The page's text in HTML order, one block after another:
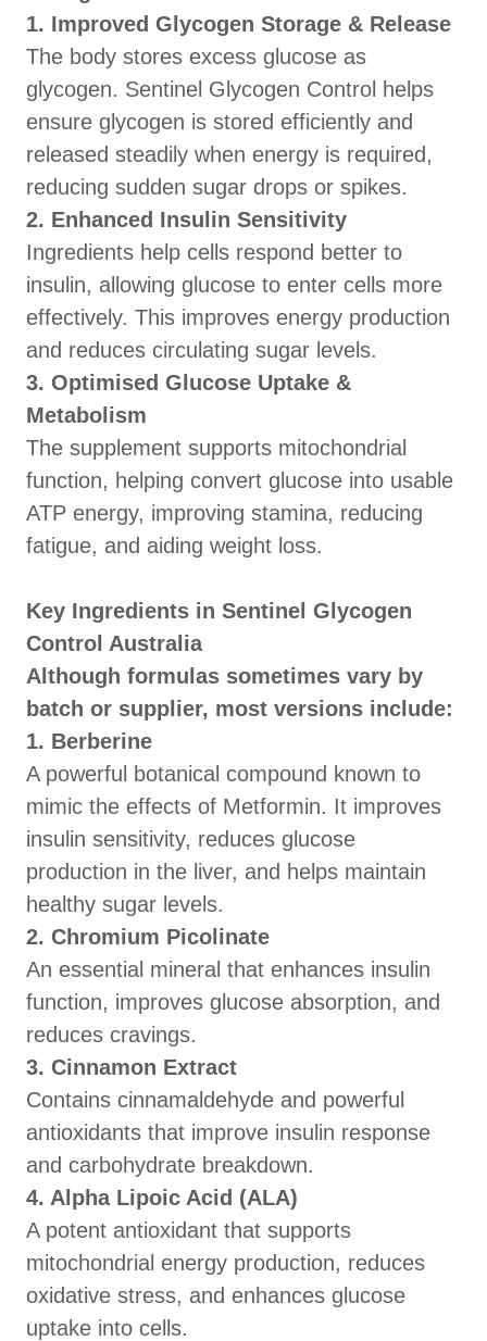
1. Improved Glycogen Storage & Release
The body stores excess glucose as
glycogen. Sentinel Glycogen Control helps
ensure glycogen is stored efficiently and
released steadily when energy is required,
reducing sudden sugar drops or spikes.
2. Enhanced Insulin Sensitivity
Ingredients help cells respond better to
insulin, allowing glucose to enter cells more
effectively. This improves energy production
and reduces circulating sugar levels.
3. Optimised Glucose Uptake &
Metabolism
The supplement supports mitochondrial
function, helping convert glucose into usable
ATP energy, improving stamina, reducing
fatigue, and aiding weight loss.
Key Ingredients in Sentinel Glycogen
Control Australia
Although formulas sometimes vary by
batch or supplier, most versions include:
1. Berberine
A powerful botanical compound known to
mimic the effects of Metformin. It improves
insulin sensitivity, reduces glucose
production in the liver, and helps maintain
healthy sugar levels.
2. Chromium Picolinate
An essential mineral that enhances insulin
function, improves glucose absorption, and
reduces cravings.
3. Cinnamon Extract
Contains cinnamaldehyde and powerful
antioxidants that improve insulin response
and carbohydrate breakdown.
4. Alpha Lipoic Acid (ALA)
A potent antioxidant that supports
mitochondrial energy production, reduces
oxidative stress, and enhances glucose
uptake into cells.